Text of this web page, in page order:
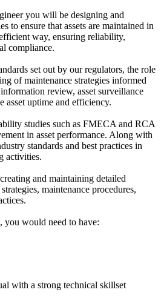
you will be designing and
to ensure that assets are maintained in
way, ensuring reliability,
compliance.
set out by our regulators, the role
of maintenance strategies informed
review, asset surveillance
asset uptime and efficiency.
studies such as FMECA and RCA
in asset performance. Along with
standards and best practices in
activities.
and maintaining detailed
maintenance procedures,
you would need to have:
with a strong technical skillset